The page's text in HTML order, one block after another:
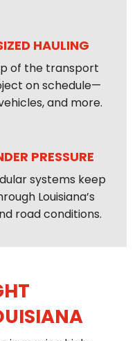
HAULING
of the transport
on schedule—
and more.
PRESSURE
systems keep
Louisiana’s
road conditions.